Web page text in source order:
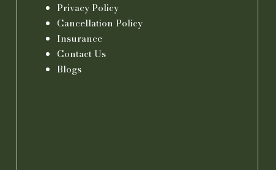
Privacy Policy
Cancellation Policy
Insurance
Contact Us
Blogs